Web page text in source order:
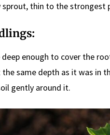
sprout, thin to the strongest
deep enough to cover the
same depth as it was in
gently around it.